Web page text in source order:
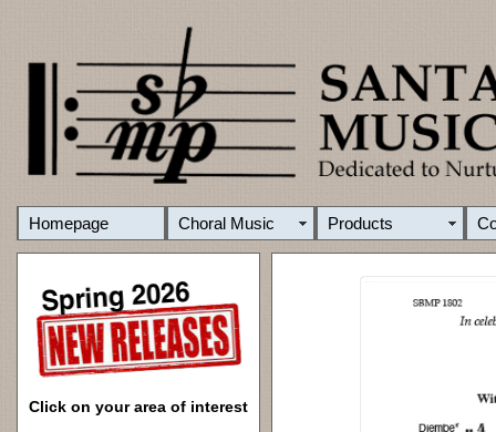
Homepage Choral Music Products
Click on your area of interest